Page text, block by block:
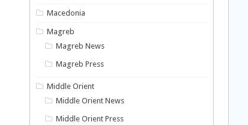
Macedonia
Magreb
Magreb News
Magreb Press
Middle Orient
Middle Orient News
Middle Orient Press